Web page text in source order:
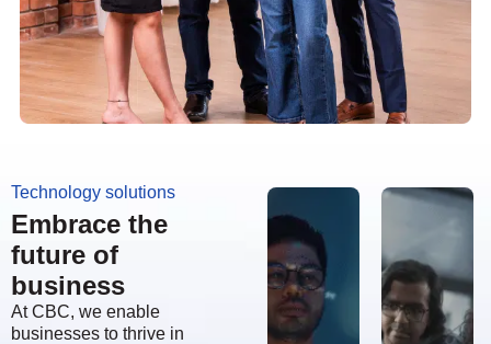
Technology solutions
Embrace the
future of
business
At CBC, we enable
businesses to thrive in